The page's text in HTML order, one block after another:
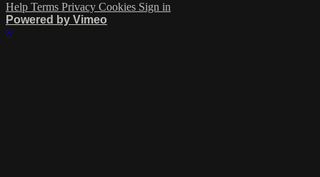
Help Terms Privacy Cookies Sign in
Powered by Vimeo
×